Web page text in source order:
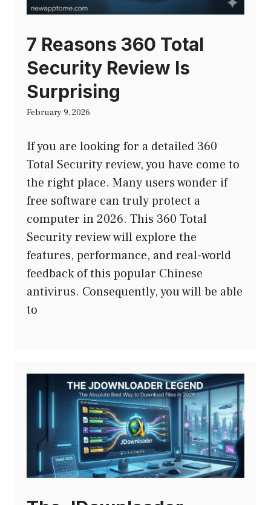
7 Reasons 360 Total
Security Review Is
Surprising
February 9, 2026
If you are looking for a detailed 360
Total Security review, you have come to
the right place. Many users wonder if
free software can truly protect a
computer in 2026. This 360 Total
Security review will explore the
features, performance, and real-world
feedback of this popular Chinese
antivirus. Consequently, you will be able
to